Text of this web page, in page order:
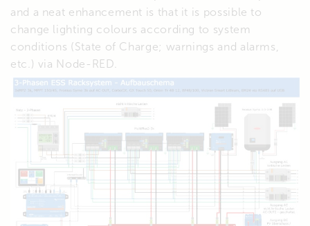
and a neat enhancement is that it is possible to
change lighting colours according to system
conditions (State of Charge; warnings and alarms,
etc.) via Node-RED.